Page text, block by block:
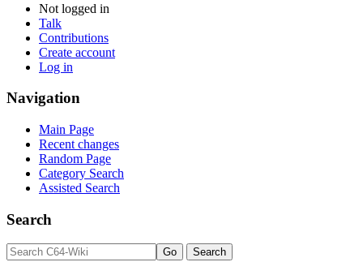
Not logged in
Talk
Contributions
Create account
Log in
Navigation
Main Page
Recent changes
Random Page
Category Search
Assisted Search
Search